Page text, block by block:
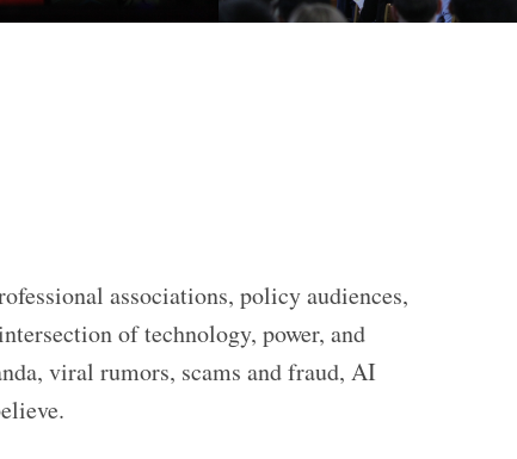
associations, policy audiences,
of technology, power, and
viral rumors, scams and fraud, AI